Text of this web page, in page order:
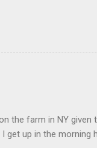
the farm in NY
get up in the morning